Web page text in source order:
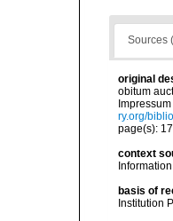
Sources
original
obitum
ry.org/
page(s):
context
basis of
Institution